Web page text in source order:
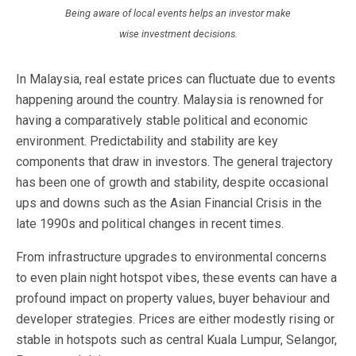
Being aware of local events helps an investor make
wise investment decisions.
In Malaysia, real estate prices can fluctuate due to events
happening around the country. Malaysia is renowned for
having a comparatively stable political and economic
environment. Predictability and stability are key
components that draw in investors. The general trajectory
has been one of growth and stability, despite occasional
ups and downs such as the Asian Financial Crisis in the
late 1990s and political changes in recent times.
From infrastructure upgrades to environmental concerns
to even plain night hotspot vibes, these events can have a
profound impact on property values, buyer behaviour and
developer strategies. Prices are either modestly rising or
stable in hotspots such as central Kuala Lumpur, Selangor,